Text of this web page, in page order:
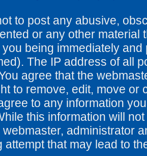
to post any abusive,
or any other material
being immediately
The IP address of all
agree that the
to remove, edit, move or
to any information
this information will
administrator
attempt that may lead to